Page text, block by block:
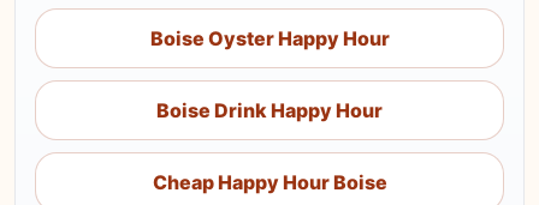
Boise Oyster Happy Hour
Boise Drink Happy Hour
Cheap Happy Hour Boise